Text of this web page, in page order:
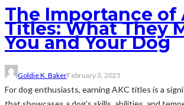
The Importance of
Titles: What They
You and Your Dog
Goldie K. BakerFebruary 3, 2025
For dog enthusiasts, earning AKC titles is a